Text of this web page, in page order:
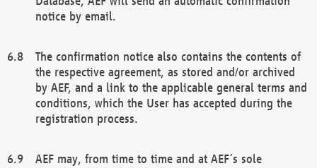
notice by email.
The confirmation notice also contains the contents of
the respective agreement, as stored and/or archived
by AEF, and a link to the applicable general terms and
conditions, which the User has accepted during the
registration process.
AEF may, from time to time and at AEF´s sole